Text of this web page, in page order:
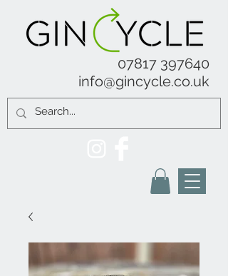
07817 397640
info@gincycle.co.uk